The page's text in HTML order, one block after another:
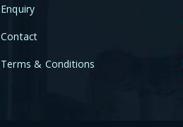
Enquiry
Contact
Terms & Conditions